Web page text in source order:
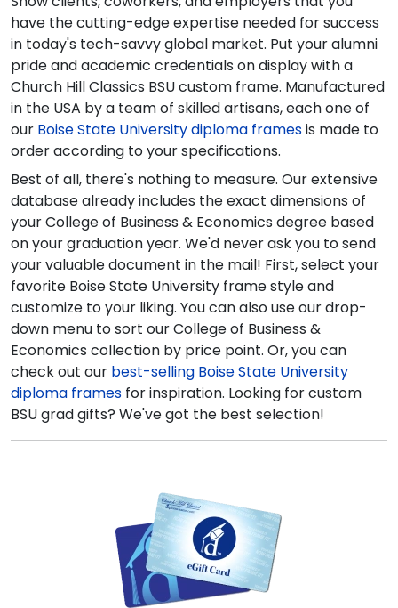
have the cutting-edge expertise needed for success
in today's tech-savvy global market. Put your alumni
pride and academic credentials on display with a
Church Hill Classics BSU custom frame. Manufactured
in the USA by a team of skilled artisans, each one of
our Boise State University diploma framesis made to
order according to your specifications.
Best of all, there's nothing to measure. Our extensive
database already includes the exact dimensions of
your College of Business & Economics degree based
on your graduation year. We'd never ask you to send
your valuable document in the mail! First, select your
favorite Boise State University frame style and
customize to your liking. You can also use our drop-
down menu to sort our College of Business &
Economics collection by price point. Or, you can
check out our best-selling Boise State University
diploma frames for inspiration. Looking for custom
BSU grad gifts? We've got the best selection!